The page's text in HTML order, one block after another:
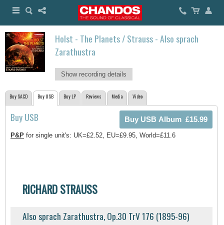
Holst - The Planets / Strauss - Also sprach
Zarathustra
Show recording details
Buy SACD Buy USB Buy LP Reviews Media Video
Buy USB
P&P for single unit's: UK=£2.52, EU=£9.95, World=£11.6
RICHARD STRAUSS
Also sprach Zarathustra, Op.30 TrV 176 (1895-96)